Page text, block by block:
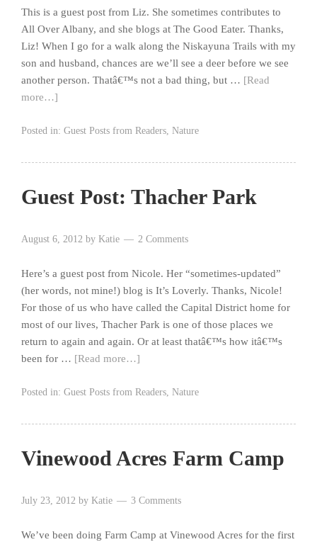
This is a guest post from Liz. She sometimes contributes to
All Over Albany, and she blogs at The Good Eater. Thanks,
Liz! When I go for a walk along the Niskayuna Trails with my
son and husband, chances are we’ll see a deer before we see
another person. Thatâ€™s not a bad thing, but … [Read
more…]
Posted in: Guest Posts from Readers, Nature
Guest Post: Thacher Park
August 6, 2012 by Katie 2 Comments
Here’s a guest post from Nicole. Her “sometimes-updated”
(her words, not mine!) blog is It’s Loverly. Thanks, Nicole!
For those of us who have called the Capital District home for
most of our lives, Thacher Park is one of those places we
return to again and again. Or at least thatâ€™s how itâ€™s
been for … [Read more…]
Posted in: Guest Posts from Readers, Nature
Vinewood Acres Farm Camp
July 23, 2012 by Katie 3 Comments
We’ve been doing Farm Camp at Vinewood Acres for the first